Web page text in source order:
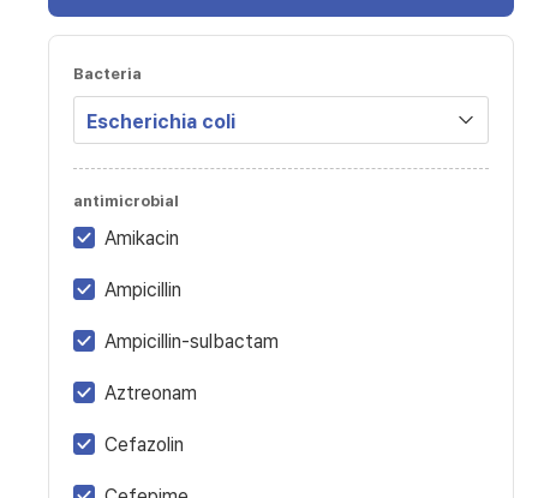
Bacteria
antimicrobial
Amikacin
Ampicillin
Ampicillin-sulbactam
Aztreonam
Cefazolin